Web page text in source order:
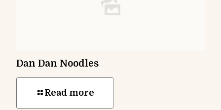
Dan Dan Noodles
Read more